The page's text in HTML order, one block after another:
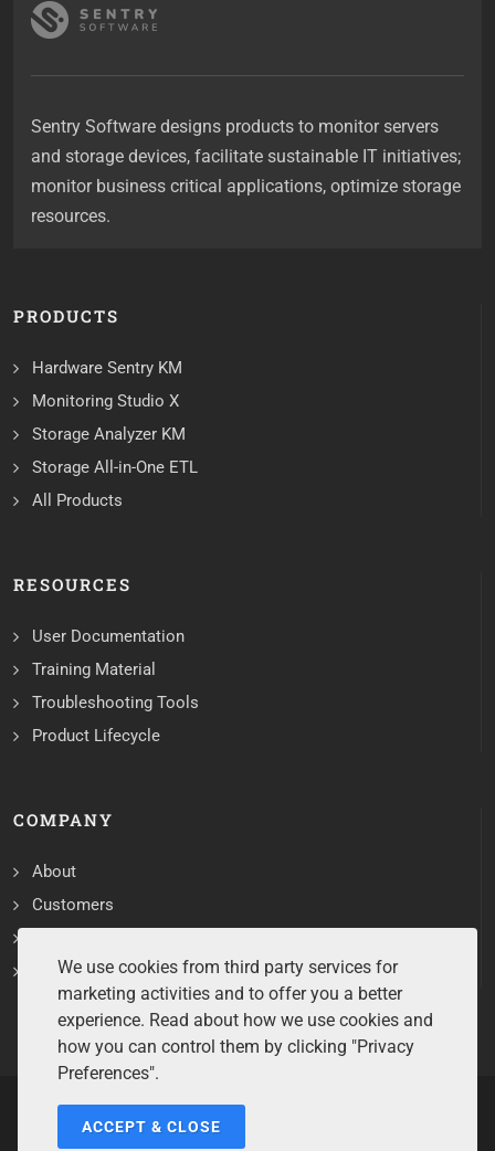
Sentry Software designs products to monitor servers
and storage devices, facilitate sustainable IT initiatives;
monitor business critical applications, optimize storage
resources.
PRODUCTS
Hardware Sentry KM
Monitoring Studio X
Storage Analyzer KM
Storage All-in-One ETL
All Products
RESOURCES
User Documentation
Training Material
Troubleshooting Tools
Product Lifecycle
COMPANY
About
Customers
Services
Copyrights ©2026 All Rights Reserved by Sentry Software.
We use cookies from third party services for
marketing activities and to offer you a better
experience. Read about how we use cookies and
how you can control them by clicking "Privacy
Preferences".
ACCEPT & CLOSE